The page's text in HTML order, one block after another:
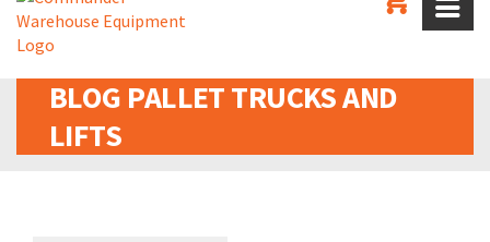
BLOG PALLET TRUCKS AND
LIFTS